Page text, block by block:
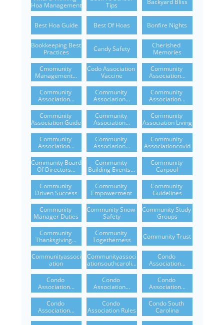
Hoa Management
Tips
Best Hoa Guide Best Of Hoas Bonfire Nights
Bookkeeping Best
Practices
Candy Safety
Cherished
Memories
Cmomunity
Management...
Codo Association
Vaccine
Community
Association...
Community
Association...
Community
Association...
Community
Association...
Community
Association Guide
Community
Association...
Community
Association Living
Community
Association...
Community
Association...
Community
Associationcovid
Community Board
Of Directors...
Community
Building Events...
Community
Carpool
Community
Driven Success
Community
Empowerment
Community
Guidelines
Community
Manager Duties
Community Snow
Safety
Community Study
Groups
Community
Thanksgiving...
Community
Togetherness
Community Trust
Communityassoci
Ation
Communityassoci
Ationsouthcaroli...
Condo
Association...
Condo
Association...
Condo
Association...
Condo
Association...
Condo
Association...
Condo
Association Rules
Condo South
Carolina